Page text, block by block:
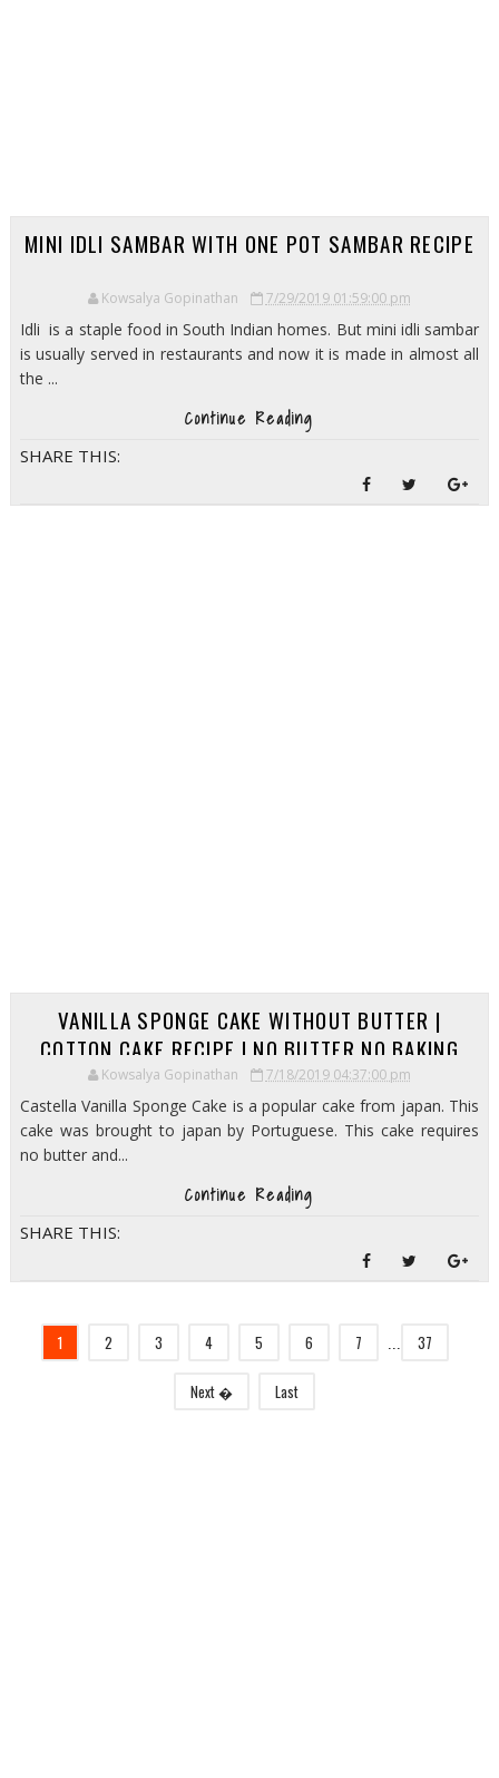
MINI IDLI SAMBAR WITH ONE POT SAMBAR RECIPE
Kowsalya Gopinathan 7/29/2019 01:59:00 pm
Idli is a staple food in South Indian homes. But mini idli sambar
is usually served in restaurants and now it is made in almost all
the ...
Continue Reading
SHARE THIS:
VANILLA SPONGE CAKE WITHOUT BUTTER |
COTTON CAKE RECIPE | NO BUTTER NO BAKING
POWDER CAKE RECIPE
Kowsalya Gopinathan 7/18/2019 04:37:00 pm
Castella Vanilla Sponge Cake is a popular cake from japan. This
cake was brought to japan by Portuguese. This cake requires
no butter and...
Continue Reading
SHARE THIS:
1 2 3 4 5 6 7 37
Next � Last